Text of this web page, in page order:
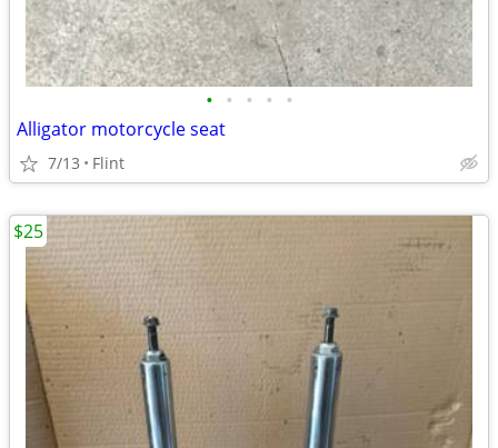
• • • • •
Alligator motorcycle seat
7/13 Flint
$25